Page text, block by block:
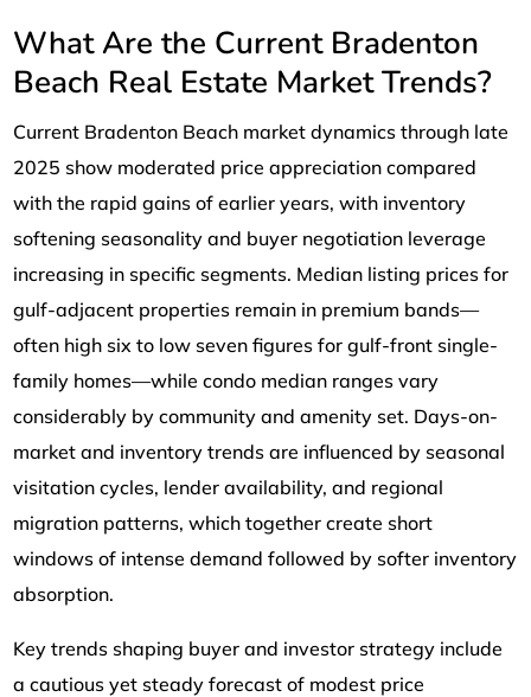
What Are the Current Bradenton
Beach Real Estate Market Trends?
Current Bradenton Beach market dynamics through late
2025 show moderated price appreciation compared
with the rapid gains of earlier years, with inventory
softening seasonality and buyer negotiation leverage
increasing in specific segments. Median listing prices for
gulf-adjacent properties remain in premium bands—
often high six to low seven figures for gulf-front single-
family homes—while condo median ranges vary
considerably by community and amenity set. Days-on-
market and inventory trends are influenced by seasonal
visitation cycles, lender availability, and regional
migration patterns, which together create short
windows of intense demand followed by softer inventory
absorption.
Key trends shaping buyer and investor strategy include
a cautious yet steady forecast of modest price